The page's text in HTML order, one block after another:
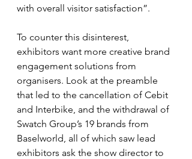
with overall visitor satisfaction”.
To counter this disinterest,
exhibitors want more creative brand
engagement solutions from
organisers. Look at the preamble
that led to the cancellation of Cebit
and Interbike, and the withdrawal of
Swatch Group’s 19 brands from
Baselworld, all of which saw lead
exhibitors ask the show director to